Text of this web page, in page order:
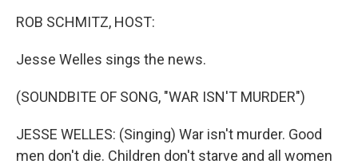
ROB SCHMITZ, HOST:
Jesse Welles sings the news.
(SOUNDBITE OF SONG, "WAR ISN'T MURDER")
JESSE WELLES: (Singing) War isn't murder. Good
men don't die. Children don't starve and all women